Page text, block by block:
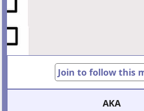
Join to follow this
AKA